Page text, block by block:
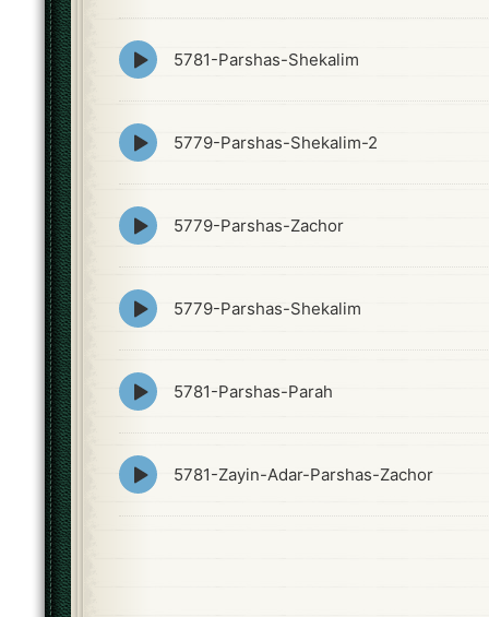
Episode
play
5781-Parshas-Shekalim
Episode
play
5779-Parshas-Shekalim-2
Episode
play
5779-Parshas-Zachor
Episode
play
5779-Parshas-Shekalim
Episode
play
5781-Parshas-Parah
Episode
play
5781-Zayin-Adar-Parshas-Zachor